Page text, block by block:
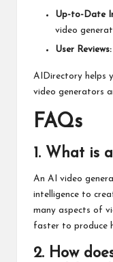
Up-to-Date
video
User Reviews:
AIDirectory helps
video generators
FAQs
1. What is
An AI video
intelligence to
many aspects of
faster to produce
2. How